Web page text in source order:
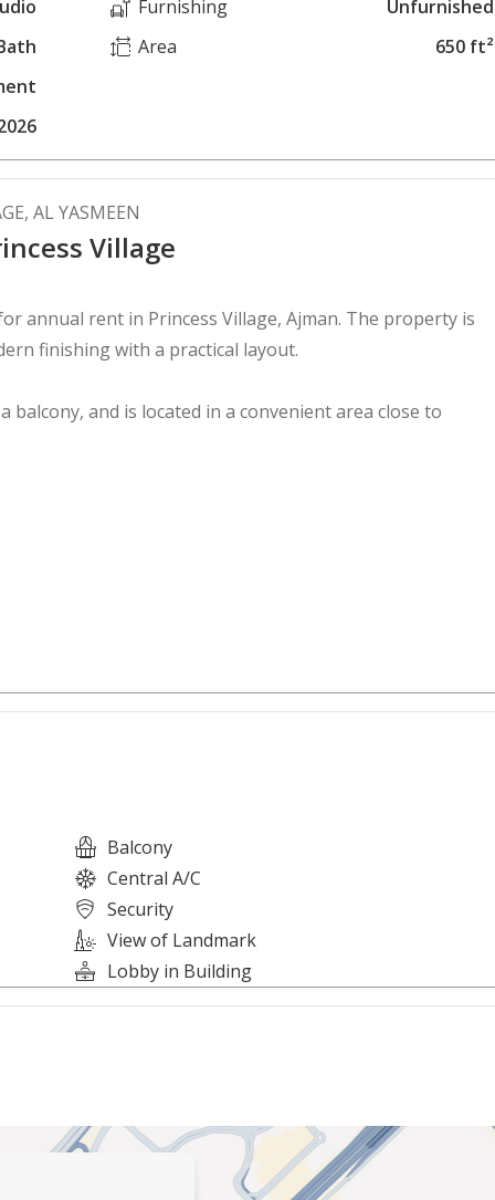
Furnishing
Unfurnished
Area
650 ft²
AL YASMEEN
Village
annual rent in Princess Village, Ajman. The property is
finishing with a practical layout.
balcony, and is located in a convenient area close to
please contact us.
Balcony
Central A/C
Security
View of Landmark
Lobby in Building